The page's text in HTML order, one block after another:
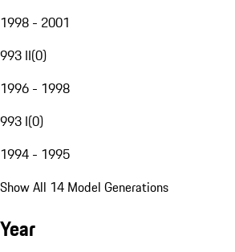
1998 - 2001
993 II(0)
1996 - 1998
993 I(0)
1994 - 1995
Show All 14 Model Generations
Year